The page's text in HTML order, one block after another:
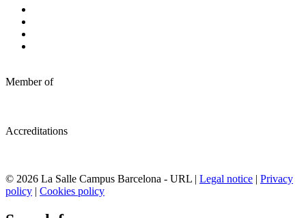
Member of
Accreditations
© 2026 La Salle Campus Barcelona - URL | Legal notice | Privacy
policy | Cookies policy